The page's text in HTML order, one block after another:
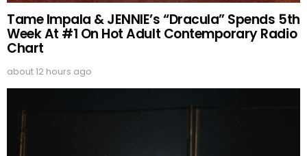
Tame Impala & JENNIE’s “Dracula” Spends 5th
Week At #1 On Hot Adult Contemporary Radio
Chart
about 12 hours ago